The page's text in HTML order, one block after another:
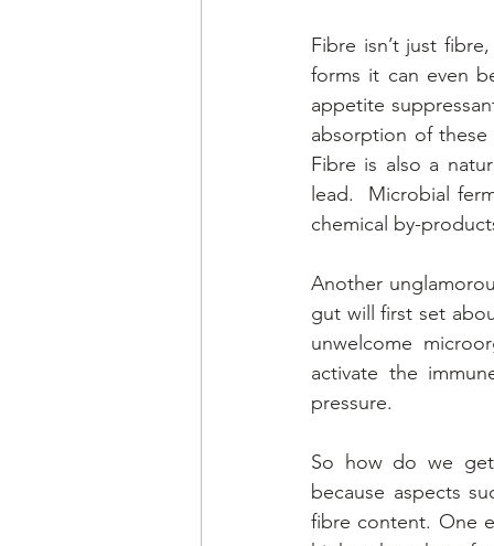
Fibre isn’t just
forms it can even
appetite
absorption of
Fibre is also a
lead.  Microbial
chemical by-
Another
gut will first set
unwelcome
activate the
pressure.
So how do we
because aspects
fibre content. One